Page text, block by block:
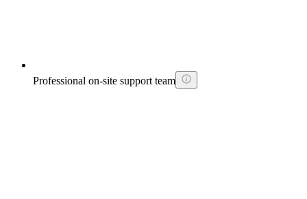
Professional on-site support team